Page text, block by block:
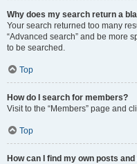
Why does my search return a
Your search returned too many
“Advanced search” and be more
to be searched.
Top
How do I search for members?
Visit to the “Members” page and
Top
How can I find my own posts